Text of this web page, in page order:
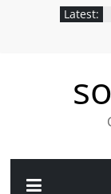
Latest: